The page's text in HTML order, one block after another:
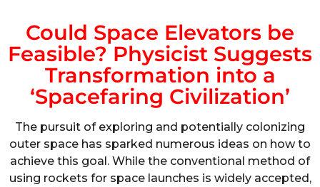
Could Space Elevators be
Feasible? Physicist Suggests
Transformation into a
‘Spacefaring Civilization’
The pursuit of exploring and potentially colonizing
outer space has sparked numerous ideas on how to
achieve this goal. While the conventional method of
using rockets for space launches is widely accepted,